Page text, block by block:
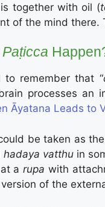
together with oil (
of the mind there.
Paṭicca
to remember that “
processes an
Āyatana Leads to
be taken as
hadaya vatthu in
at arupa with
of the